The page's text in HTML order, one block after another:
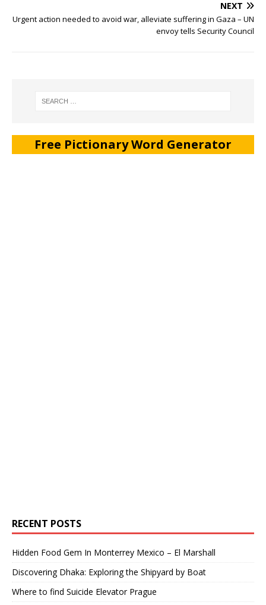
NEXT
Urgent action needed to avoid war, alleviate suffering in Gaza – UN
envoy tells Security Council
Free Pictionary Word Generator
RECENT POSTS
Hidden Food Gem In Monterrey Mexico – El Marshall
Discovering Dhaka: Exploring the Shipyard by Boat
Where to find Suicide Elevator Prague